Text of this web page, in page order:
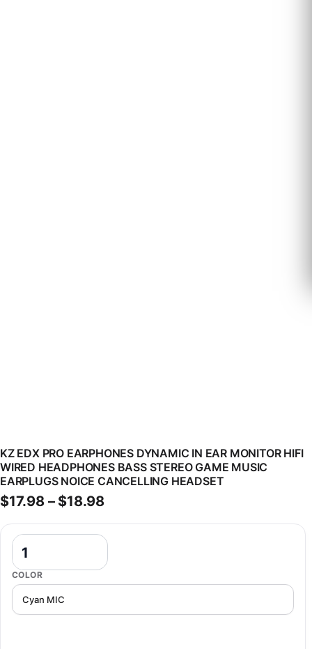
KZ EDX PRO EARPHONES DYNAMIC IN EAR MONITOR HIFI
WIRED HEADPHONES BASS STEREO GAME MUSIC
EARPLUGS NOICE CANCELLING HEADSET
$17.98 – $18.98Price range: $17.98 through
COLOR
KZ EDX Pro Earphones Dynamic In Ear Monitor HiFi Wired